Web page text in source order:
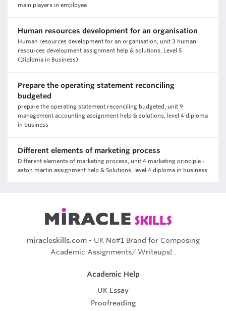
main players in employee
Human resources development for an organisation
Human resources development for an organisation, unit 3 human
resources development assignment help & solutions, Level 5
(Diploma in Business)
Prepare the operating statement reconciling
budgeted
prepare the operating statement reconciling budgeted, unit 9
management accounting assignment help & solutions, level 4 diploma
in business
Different elements of marketing process
Different elements of marketing process, unit 4 marketing principle -
aston martin assignment help & Solutions, level 4 diploma in business
miracleskills.com- UK No#1 Brand for Composing
Academic Assignments/ Writeups!..
Academic Help
UK Essay
Proofreading